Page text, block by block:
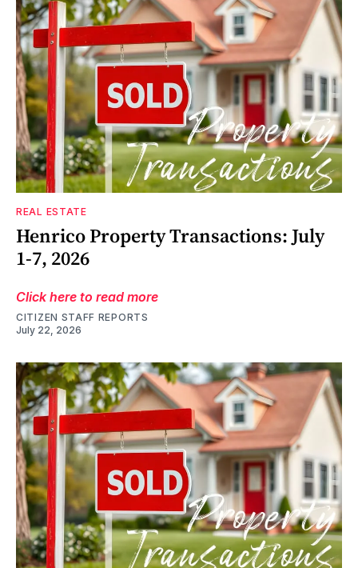
REAL ESTATE
Henrico Property Transactions: July
1-7, 2026
Click here to read more
CITIZEN STAFF REPORTS
July 22, 2026